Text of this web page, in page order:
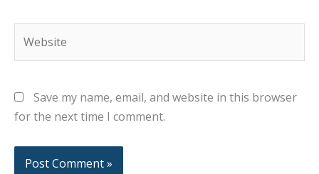
Save my name, email, and website in this browser
for the next time I comment.